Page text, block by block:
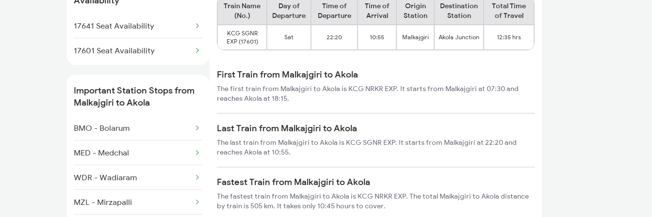
1252 Kzj Pune Sf Spl
2035 Pune Ngp Sf Spl
2037 Puri Ajmer Spl
2038 Aii Puri Sf Spl
2041 Ngp Humsafar Spl
2042 Pune Humsafar Sp
17641 Seat Availability
17601 Seat Availability
Important Station Stops from
Malkajgiri to Akola
BMO - Bolarum
MED - Medchal
WDR - Wadiaram
MZL - Mirzapalli
Train Name
(No.)
Day of
Departure
Time of
Departure
Time of
Arrival
Origin
Station
Destination
Station
Total Time
of Travel
KCG SGNR
EXP (17601)
Sat 22:20 10:55 Malkajgiri Akola Junction 12:35 hrs
First Train from Malkajgiri to Akola
The first train from Malkajgiri to Akola is KCG NRKR EXP. It starts from Malkajgiri at 07:30 and
reaches Akola at 18:15.
Last Train from Malkajgiri to Akola
The last train from Malkajgiri to Akola is KCG SGNR EXP. It starts from Malkajgiri at 22:20 and
reaches Akola at 10:55.
Fastest Train from Malkajgiri to Akola
The fastest train from Malkajgiri to Akola is KCG NRKR EXP. The total Malkajgiri to Akola distance
by train is 505 km. It takes only 10:45 hours to cover.